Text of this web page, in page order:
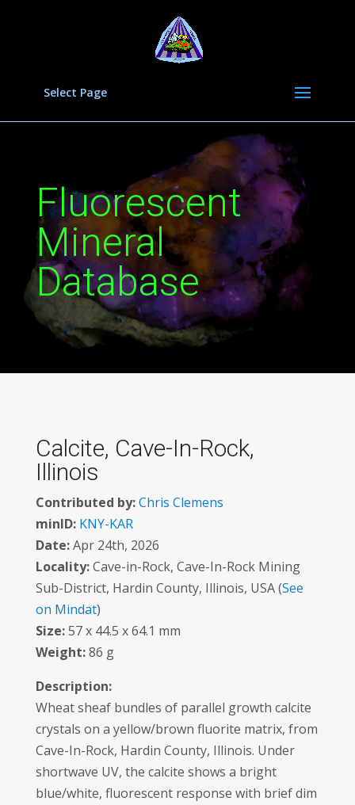
Select Page
Fluorescent
Mineral
Database
Calcite, Cave-In-Rock,
Illinois
Contributed by:Chris Clemens
minID: KNY-KAR
Date:Apr 24th, 2026
Locality:Cave-in-Rock, Cave-In-Rock Mining
Sub-District, Hardin County, Illinois, USA (See
on Mindat)
Size:57 x 44.5 x 64.1 mm
Weight:86 g
Description:
Wheat sheaf bundles of parallel growth calcite
crystals on a yellow/brown fluorite matrix, from
Cave-In-Rock, Hardin County, Illinois. Under
shortwave UV, the calcite shows a bright
blue/white, fluorescent response with brief dim